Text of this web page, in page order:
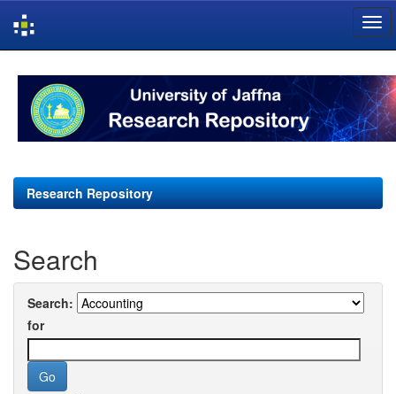
navigation
Research Repository
Search
Search:
for